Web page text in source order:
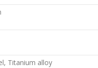
Titanium alloy